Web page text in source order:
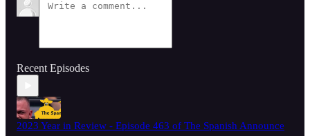
Recent Episodes
2023 Year in Review - Episode 463 of The Spanish Announce